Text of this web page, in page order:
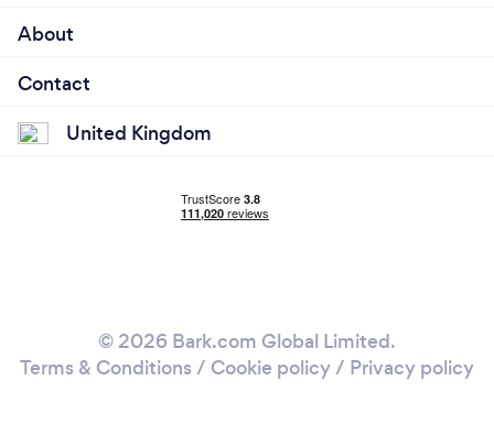
About
Contact
United Kingdom
© 2026 Bark.com Global Limited.
Terms & Conditions / Cookie policy/ Privacy policy